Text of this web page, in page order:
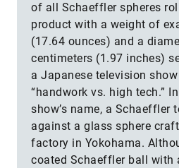
of all Schaeffler spheres
product with a weight of
(17.64 ounces) and a
centimeters (1.97 inches)
a Japanese television
“handwork vs. high tech.”
show’s name, a Schaeffler
against a glass sphere
factory in Yokohama.
coated Schaeffler ball with